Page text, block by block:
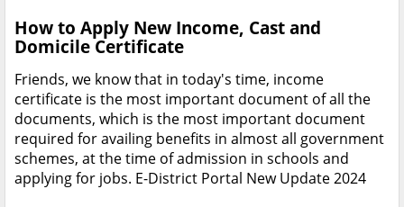
How to Apply New Income, Cast and
Domicile Certificate
Friends, we know that in today's time, income
certificate is the most important document of all the
documents, which is the most important document
required for availing benefits in almost all government
schemes, at the time of admission in schools and
applying for jobs. E-District Portal New Update 2024